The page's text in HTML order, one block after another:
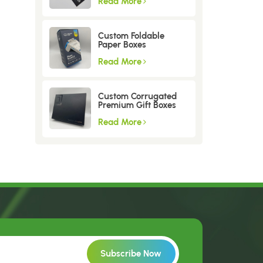
Custom Foldable
Paper Boxes
Read More
Custom Corrugated
Premium Gift Boxes
Read More